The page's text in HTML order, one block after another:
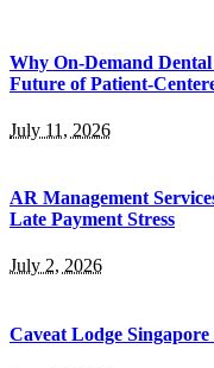
Why On-Demand
Future of Patient-
July 11, 2026
AR Management
Late Payment Stress
July 2, 2026
Caveat Lodge